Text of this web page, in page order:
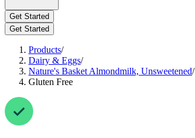
Get Started
Get Started
Products/
Dairy & Eggs/
Nature's Basket Almondmilk, Unsweetened/
Gluten Free